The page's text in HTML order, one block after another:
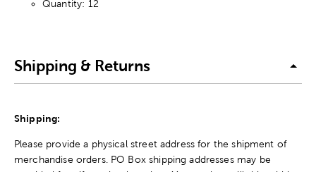
Quantity: 12
Shipping & Returns
Shipping:
Please provide a physical street address for the shipment of
merchandise orders. PO Box shipping addresses may be